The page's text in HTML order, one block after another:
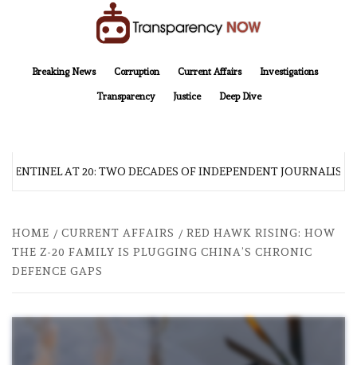
Breaking News
Corruption Current Affairs Investigations
Transparency Justice Deep Dive
AT 20: TWO DECADES OF INDEPENDENT JOURNALISM
HOME CURRENT AFFAIRS
RED HAWK RISING: HOW
THE Z-20 FAMILY IS PLUGGING CHINA’S CHRONIC
DEFENCE GAPS